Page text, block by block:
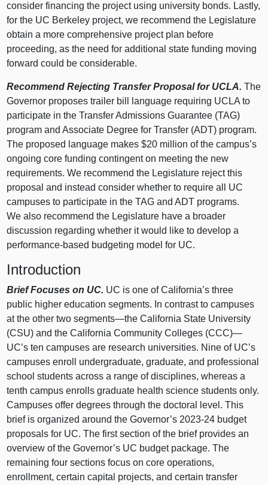
consider financing the project using university bonds. Lastly,
for the UC Berkeley project, we recommend the Legislature
obtain a more comprehensive project plan before
proceeding, as the need for additional state funding moving
forward could be considerable.
Recommend Rejecting Transfer Proposal for UCLA.The
Governor proposes trailer bill language requiring UCLA to
participate in the Transfer Admissions Guarantee (TAG)
program and Associate Degree for Transfer (ADT) program.
The proposed language makes $20 million of the campus’s
ongoing core funding contingent on meeting the new
requirements. We recommend the Legislature reject this
proposal and instead consider whether to require all UC
campuses to participate in the TAG and ADT programs.
We also recommend the Legislature have a broader
discussion regarding whether it would like to develop a
performance‑based budgeting model for UC.
Introduction
Brief Focuses on UC. UC is one of California’s three
public higher education segments. In contrast to campuses
at the other twosegments—the California State University
(CSU) and the California Community Colleges (CCC)—
UC’s ten campuses are research universities. Nine of UC’s
campuses enroll undergraduate, graduate, and professional
school students across a range of disciplines, whereas a
tenth campus enrolls graduate health science students only.
Campuses offer degrees through the doctoral level. This
brief is organized around the Governor’s 2023‑24 budget
proposals for UC. The first section of the brief provides an
overview of the Governor’s UC budget package. The
remaining four sections focus on core operations,
enrollment, certain capital projects, and certain transfer